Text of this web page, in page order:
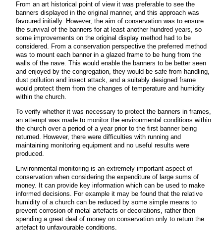
From an art historical point of view it was preferable to see the
banners displayed in the original manner, and this approach was
favoured initially. However, the aim of conservation was to ensure
the survival of the banners for at least another hundred years, so
some improvements on the original display method had to be
considered. From a conservation perspective the preferred method
was to mount each banner in a glazed frame to be hung from the
walls of the nave. This would enable the banners to be better seen
and enjoyed by the congregation, they would be safe from handling,
dust pollution and insect attack, and a suitably designed frame
would protect them from the changes of temperature and humidity
within the church.
To verify whether it was necessary to protect the banners in frames,
an attempt was made to monitor the environmental conditions within
the church over a period of a year prior to the first banner being
returned. However, there were difficulties with running and
maintaining monitoring equipment and no useful results were
produced.
Environmental monitoring is an extremely important aspect of
conservation when considering the expenditure of large sums of
money. It can provide key information which can be used to make
informed decisions. For example it may be found that the relative
humidity of a church can be reduced by some simple means to
prevent corrosion of metal artefacts or decorations, rather then
spending a great deal of money on conservation only to return the
artefact to unfavourable conditions.